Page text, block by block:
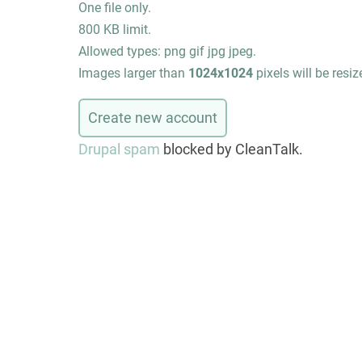
One file only.
800 KB limit.
Allowed types: png gif jpg jpeg.
Images larger than 1024x1024 pixels will be
Drupal spam blocked by CleanTalk.